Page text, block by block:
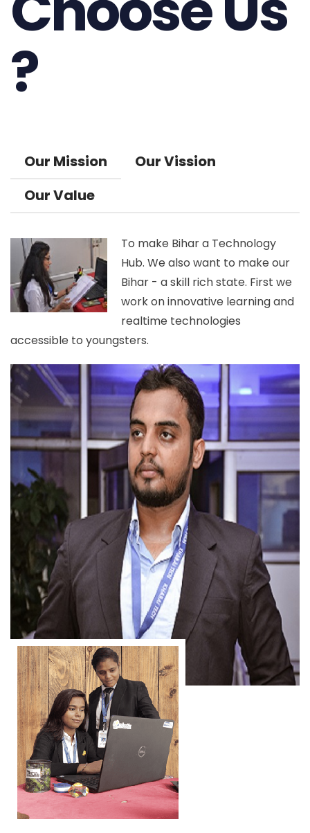
?
Our Mission
Our Vission
Our Value
To make Bihar a Technology
Hub. We also want to make our
Bihar - a skill rich state. First we
work on innovative learning and
realtime technologies
accessible to youngsters.